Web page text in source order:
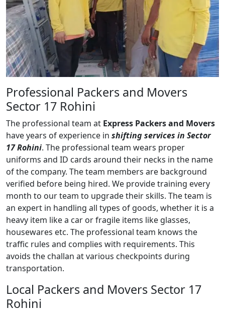
Professional Packers and Movers
Sector 17 Rohini
The professional team at Express Packers and Movers
have years of experience in shifting services in Sector
17 Rohini. The professional team wears proper
uniforms and ID cards around their necks in the name
of the company. The team members are background
verified before being hired. We provide training every
month to our team to upgrade their skills. The team is
an expert in handling all types of goods, whether it is a
heavy item like a car or fragile items like glasses,
housewares etc. The professional team knows the
traffic rules and complies with requirements. This
avoids the challan at various checkpoints during
transportation.
Local Packers and Movers Sector 17
Rohini